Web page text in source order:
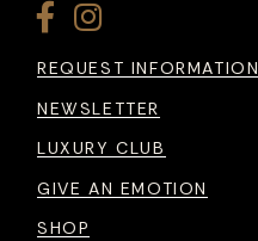
REQUEST INFORMATION
NEWSLETTER
LUXURY CLUB
GIVE AN EMOTION
SHOP